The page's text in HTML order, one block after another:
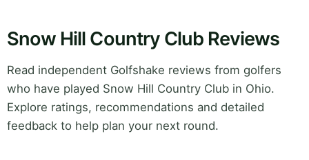
Snow Hill Country Club Reviews
Read independent Golfshake reviews from golfers
who have played Snow Hill Country Club in Ohio.
Explore ratings, recommendations and detailed
feedback to help plan your next round.